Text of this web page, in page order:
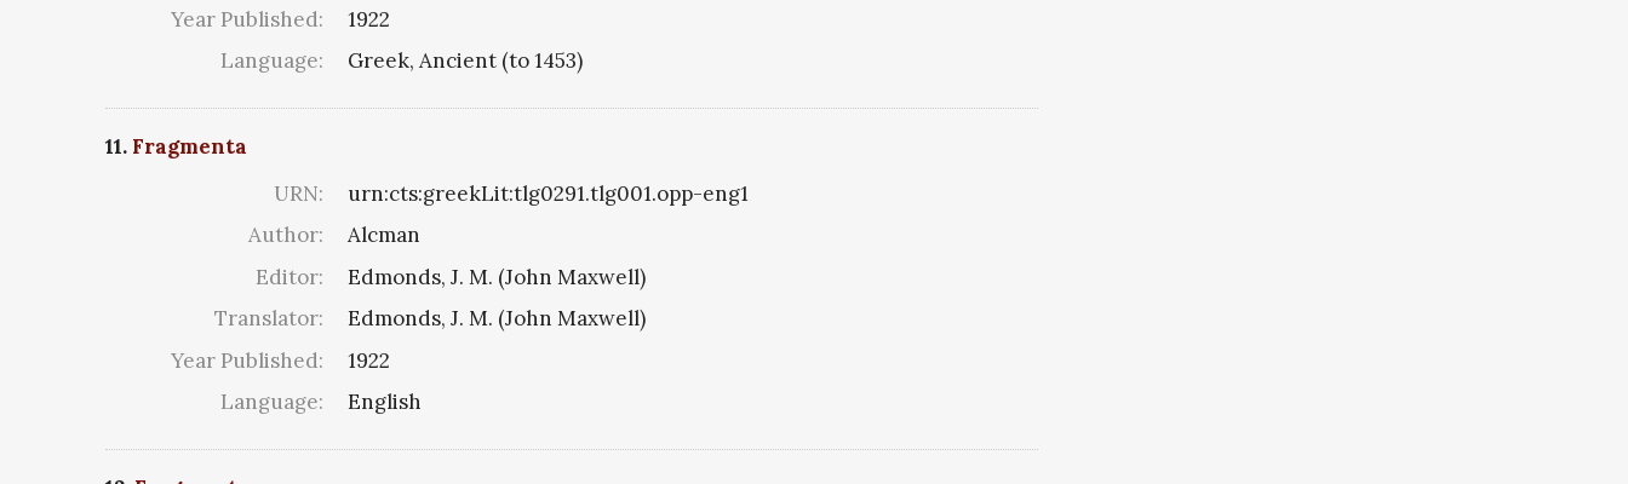
Year Published:
1922
Language:
Greek, Ancient (to 1453)
11. Fragmenta
URN:
urn:cts:greekLit:tlg0291.tlg001.opp-eng1
Author:
Alcman
Editor:
Edmonds, J. M. (John Maxwell)
Translator:
Edmonds, J. M. (John Maxwell)
Year Published:
1922
Language:
English